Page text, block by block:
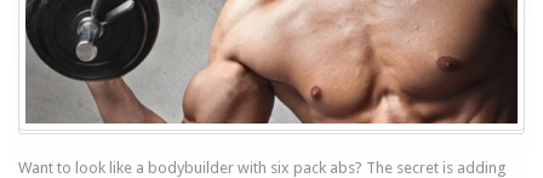
Want to look like a bodybuilder with six pack abs? The secret is adding